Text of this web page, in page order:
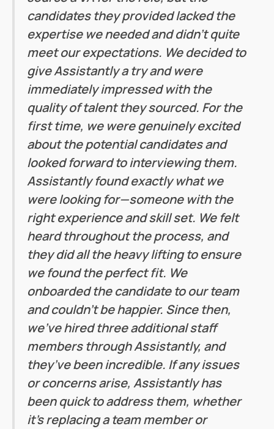
candidates they provided lacked the
expertise we needed and didn’t quite
meet our expectations. We decided to
give Assistantly a try and were
immediately impressed with the
quality of talent they sourced. For the
first time, we were genuinely excited
about the potential candidates and
looked forward to interviewing them.
Assistantly found exactly what we
were looking for—someone with the
right experience and skill set. We felt
heard throughout the process, and
they did all the heavy lifting to ensure
we found the perfect fit. We
onboarded the candidate to our team
and couldn’t be happier. Since then,
we’ve hired three additional staff
members through Assistantly, and
they’ve been incredible. If any issues
or concerns arise, Assistantly has
been quick to address them, whether
it’s replacing a team member or